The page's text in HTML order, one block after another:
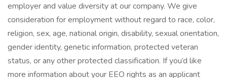
employer and value diversity at our company. We give
consideration for employment without regard to race, color,
religion, sex, age, national origin, disability, sexual orientation,
gender identity, genetic information, protected veteran
status, or any other protected classification. If you’d like
more information about your EEO rights as an applicant